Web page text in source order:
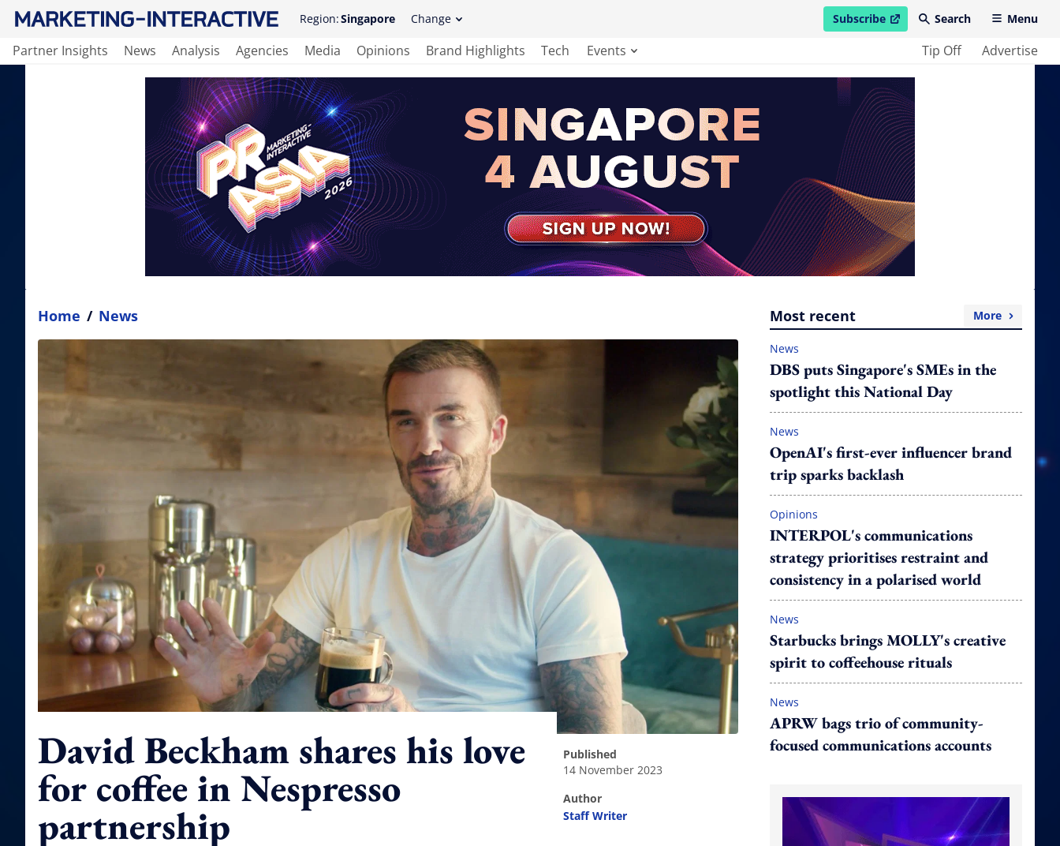
Region:Singapore Change Subscribe
open in new windowSearch Menu
Partner Insights News Analysis Agencies Media Opinions Brand Highlights Tech Events Tip Off Advertise
Home / News
David Beckham shares his love
for coffee in Nespresso
partnership
published
14 November 2023
author
Staff Writer
Most recent More
News
DBS puts Singapore's SMEs in the
spotlight this National Day
News
OpenAI's first-ever influencer brand
trip sparks backlash
Opinions
INTERPOL's communications
strategy prioritises restraint and
consistency in a polarised world
News
Starbucks brings MOLLY's creative
spirit to coffeehouse rituals
News
APRW bags trio of community-
focused communications accounts